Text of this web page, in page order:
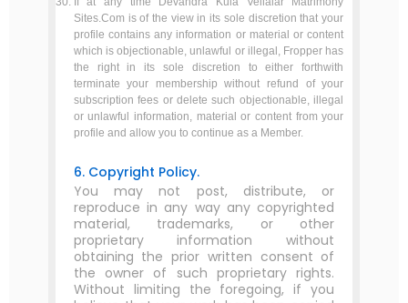
Sites.Com is of the view in its sole discretion that your
profile contains any information or material or content
which is objectionable, unlawful or illegal, Fropper has
the right in its sole discretion to either forthwith
terminate your membership without refund of your
subscription fees or delete such objectionable, illegal
or unlawful information, material or content from your
profile and allow you to continue as a Member.
6. Copyright Policy.
You may not post, distribute, or
reproduce in any way any copyrighted
material, trademarks, or other
proprietary information without
obtaining the prior written consent of
the owner of such proprietary rights.
Without limiting the foregoing, if you